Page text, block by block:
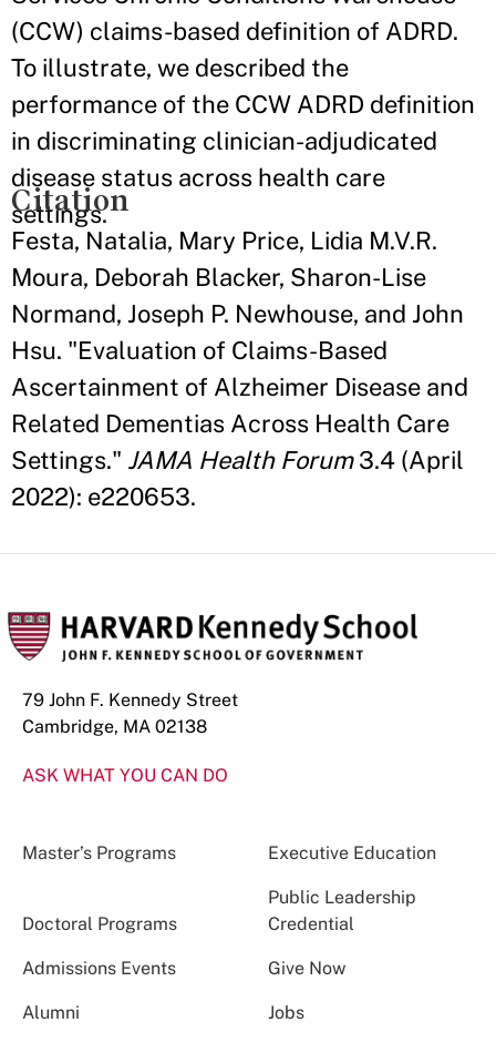
(CCW) claims-based definition of ADRD.
To illustrate, we described the
performance of the CCW ADRD definition
in discriminating clinician-adjudicated
disease status across health care
settings.
Citation
Festa, Natalia, Mary Price, Lidia M.V.R.
Moura, Deborah Blacker, Sharon-Lise
Normand, Joseph P. Newhouse, and John
Hsu. "Evaluation of Claims-Based
Ascertainment of Alzheimer Disease and
Related Dementias Across Health Care
Settings." JAMA Health Forum3.4 (April
2022): e220653.
79 John F. Kennedy Street
Cambridge, MA 02138
ASK WHAT YOU CAN DO
Master’s Programs Executive Education
Doctoral Programs
Public Leadership
Credential
Admissions Events Give Now
Alumni Jobs